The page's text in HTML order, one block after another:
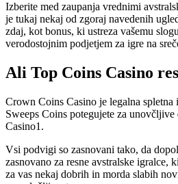
Izberite med zaupanja vrednimi
je tukaj nekaj od zgoraj navedenih
zdaj, kot bonus, ki ustreza vašemu
verodostojnim podjetjem za igre na
Ali Top Coins Casino
Crown Coins Casino je legalna
Sweeps Coins potegujete za
Casino1.
Vsi podvigi so zasnovani tako, da
zasnovano za resne avstralske
za vas nekaj dobrih in morda slabih